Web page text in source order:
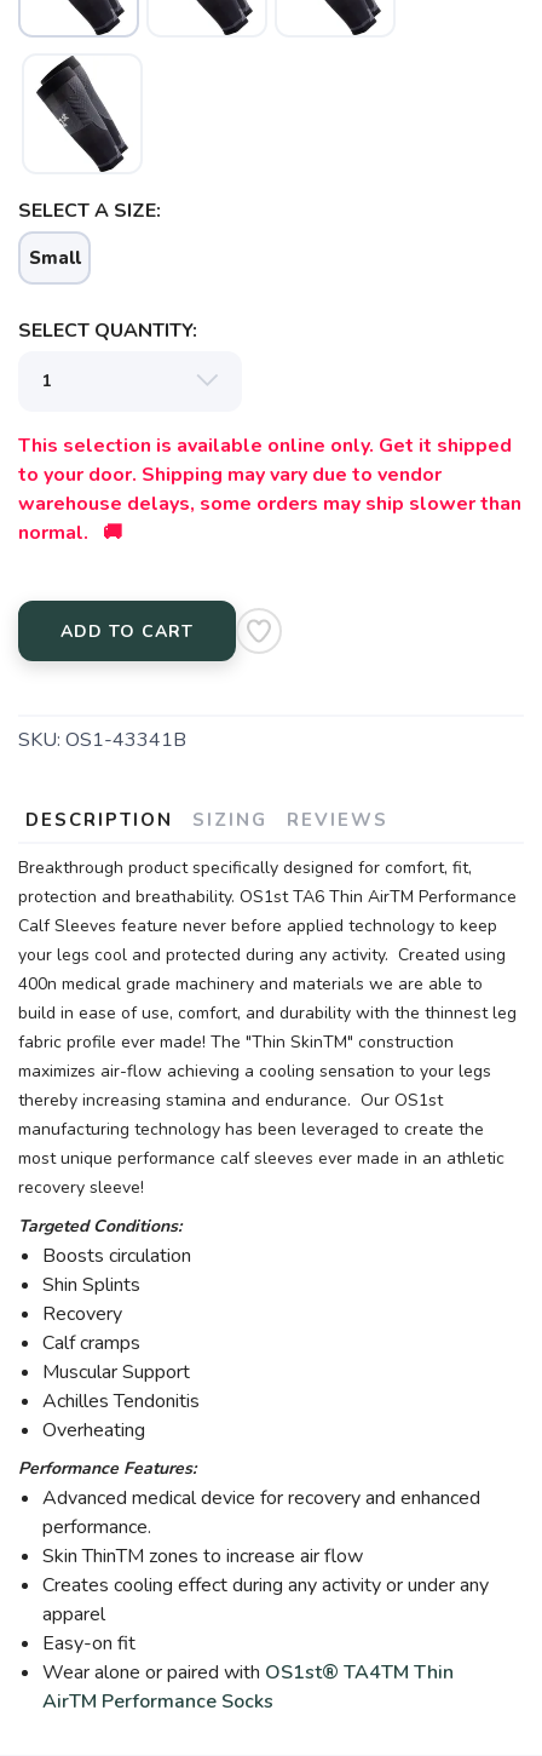
SELECT A SIZE:
Small
SELECT QUANTITY:
This selection is available online only. Get it shipped
to your door. Shipping may vary due to vendor
warehouse delays, some orders may ship slower than
normal. 🚚
ADD TO CART
SKU: OS1-43341B
DESCRIPTION SIZING REVIEWS
Breakthrough product specifically designed for comfort, fit,
protection and breathability. OS1st TA6 Thin AirTM Performance
Calf Sleeves feature never before applied technology to keep
your legs cool and protected during any activity. Created using
400n medical grade machinery and materials we are able to
build in ease of use, comfort, and durability with the thinnest leg
fabric profile ever made! The "Thin SkinTM" construction
maximizes air-flow achieving a cooling sensation to your legs
thereby increasing stamina and endurance. Our OS1st
manufacturing technology has been leveraged to create the
most unique performance calf sleeves ever made in an athletic
recovery sleeve!
Targeted Conditions:
Boosts circulation
Shin Splints
Recovery
Calf cramps
Muscular Support
Achilles Tendonitis
Overheating
Performance Features:
Advanced medical device for recovery and enhanced
performance.
Skin ThinTM zones to increase air flow
Creates cooling effect during any activity or under any
apparel
Easy-on fit
Wear alone or paired with OS1st® TA4TM Thin
AirTM Performance Socks